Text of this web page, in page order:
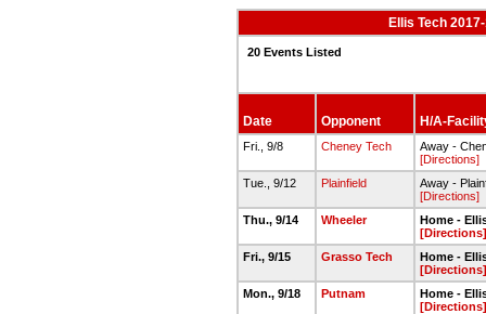
Ellis Tech
20 Events Listed
Date Opponent H/A-
Fri., 9/8 Cheney Tech
Away -
[Directions]
Tue., 9/12
Plainfield
Away -
[Directions]
Thu., 9/14
Wheeler
Home -
[Directions]
Fri., 9/15
Grasso Tech
Home -
[Directions]
Mon., 9/18
Putnam
Home -
[Directions]